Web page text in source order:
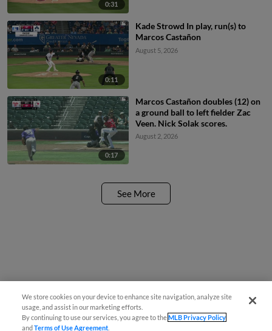
0:31
0:11
Kade Strowd In play, run(s) to
Marcos Castañon
August 5, 2026
0:17
Marcos Castañon doubles (12) on
a ground ball to left fielder Zac
Veen. Nick Solak scores.
August 2, 2026
See More
We store cookies on your device to enhance site navigation, analyze site
usage, and assist in our marketing efforts.
By continuing to use our services, you agree to theMLB Privacy Policy
andTerms of Use Agreement